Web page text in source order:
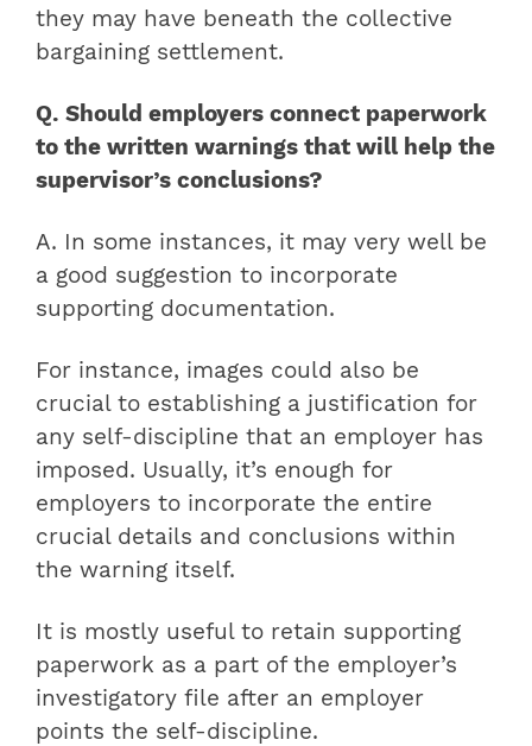
they may have beneath the collective
bargaining settlement.
Q. Should employers connect paperwork
to the written warnings that will help the
supervisor’s conclusions?
A. In some instances, it may very well be
a good suggestion to incorporate
supporting documentation.
For instance, images could also be
crucial to establishing a justification for
any self-discipline that an employer has
imposed. Usually, it’s enough for
employers to incorporate the entire
crucial details and conclusions within
the warning itself.
It is mostly useful to retain supporting
paperwork as a part of the employer’s
investigatory file after an employer
points the self-discipline.